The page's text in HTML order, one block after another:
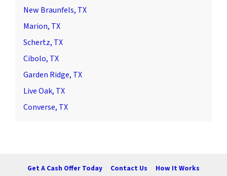
New Braunfels, TX
Marion, TX
Schertz, TX
Cibolo, TX
Garden Ridge, TX
Live Oak, TX
Converse, TX
Get A Cash Offer Today Contact Us How It Works